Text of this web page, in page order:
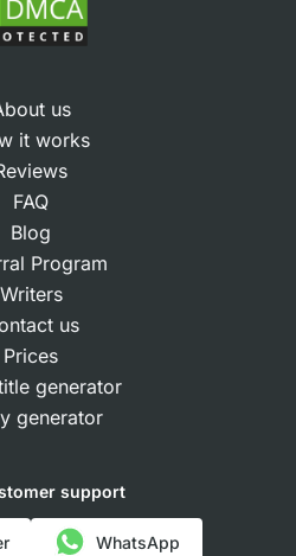
us
it works
FAQ
Blog
Program
Writers
us
Prices
generator
generator
support
WhatsApp